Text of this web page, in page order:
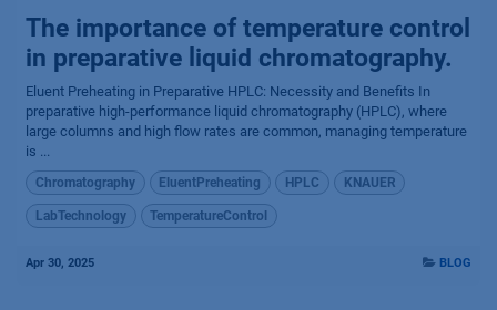
The importance of temperature control
in preparative liquid chromatography.
Eluent Preheating in Preparative HPLC: Necessity and Benefits In
preparative high-performance liquid chromatography (HPLC), where
large columns and high flow rates are common, managing temperature
is ...
Chromatography EluentPreheating HPLC KNAUER
LabTechnology TemperatureControl
Apr 30, 2025 BLOG